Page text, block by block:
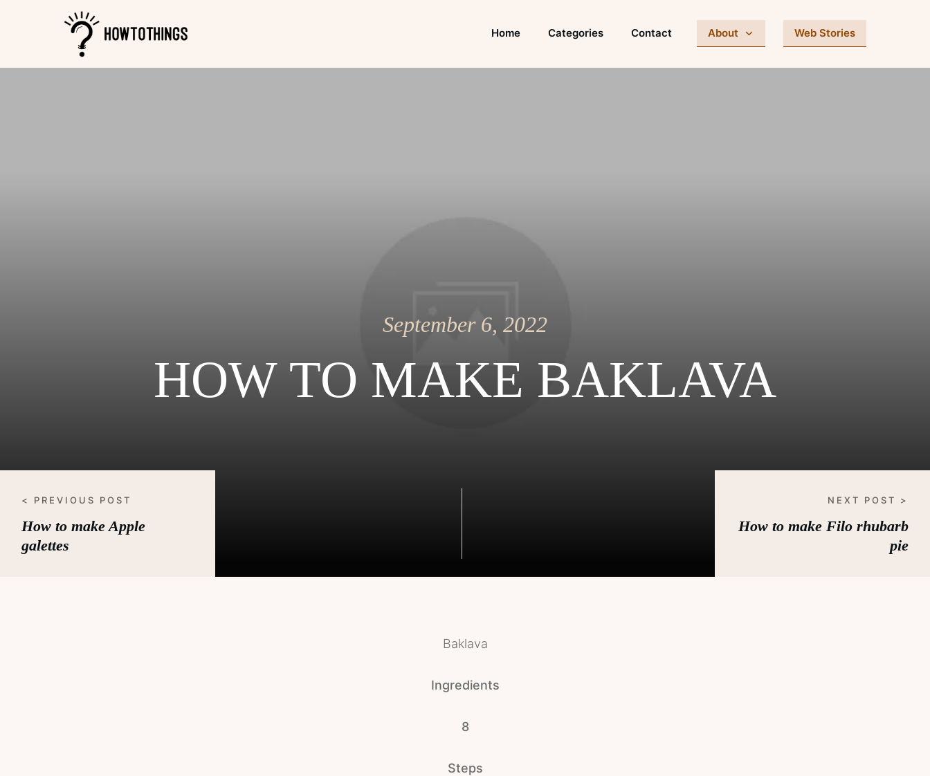
Home Categories Contact About Web Stories
September 6, 2022
HOW TO MAKE BAKLAVA
< PREVIOUS POST
How to make Apple
galettes
NEXT POST >
How to make Filo rhubarb
pie
Baklava
Ingredients
8
Steps